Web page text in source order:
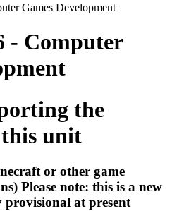
Games Development
- Computer
the
this unit
or other game
Please note: this is a new
provisional at present